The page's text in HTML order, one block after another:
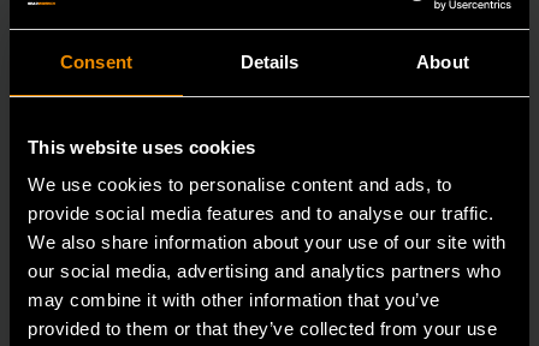
Consent Details About
This website uses cookies
We use cookies to personalise content and ads, to
provide social media features and to analyse our traffic.
We also share information about your use of our site with
our social media, advertising and analytics partners who
may combine it with other information that you’ve
provided to them or that they’ve collected from your use